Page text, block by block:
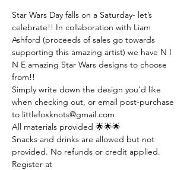
Star Wars Day falls on a Saturday- let’s
celebrate!! In collaboration with Liam
Ashford (proceeds of sales go towards
supporting this amazing artist) we have N I
N E amazing Star Wars designs to choose
from!!
Simply write down the design you’d like
when checking out, or email post-purchase
to littlefoxknots@gmail.com
All materials provided 🌟🌟🌟
Snacks and drinks are allowed but not
provided. No refunds or credit applied.
Register at